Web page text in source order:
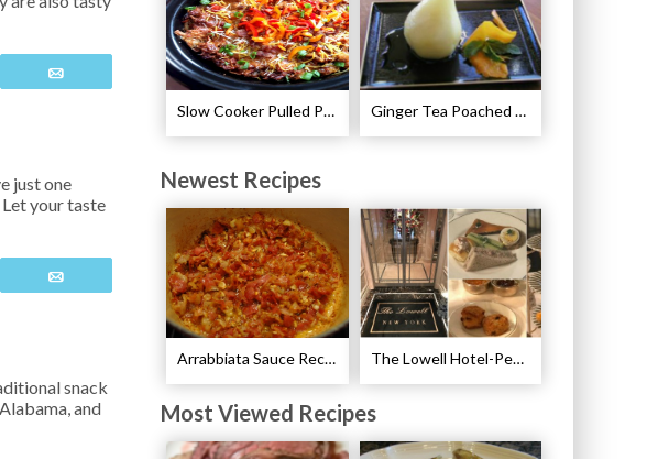
just one
your taste
snack
and
Slow Cooker Pulled Pork Breakfast Casserole Recipe Ginger Tea Poached Pears Recipe
Newest Recipes
Arrabbiata Sauce Recipe The Lowell Hotel-Pembroke Room’s Afternoon Tea
Most Viewed Recipes